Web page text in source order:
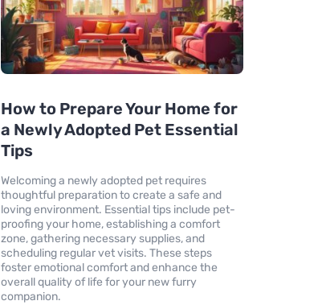
How to Prepare Your Home for
a Newly Adopted Pet Essential
Tips
Welcoming a newly adopted pet requires
thoughtful preparation to create a safe and
loving environment. Essential tips include pet-
proofing your home, establishing a comfort
zone, gathering necessary supplies, and
scheduling regular vet visits. These steps
foster emotional comfort and enhance the
overall quality of life for your new furry
companion.